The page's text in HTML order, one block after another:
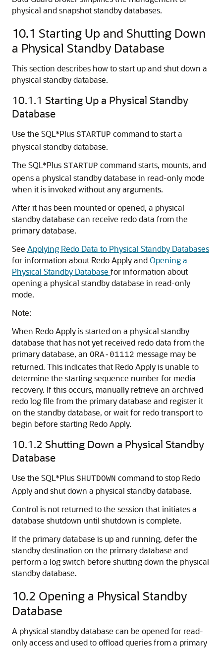
physical and snapshot standby databases.
10.1 Starting Up and Shutting Down
a Physical Standby Database
This section describes how to start up and shut down a
physical standby database.
10.1.1 Starting Up a Physical Standby
Database
Use the SQL*Plus STARTUP command to start a
physical standby database.
The SQL*Plus STARTUP command starts, mounts, and
opens a physical standby database in read-only mode
when it is invoked without any arguments.
After it has been mounted or opened, a physical
standby database can receive redo data from the
primary database.
See Applying Redo Data to Physical Standby Databases
for information about Redo Apply andOpening a
Physical Standby Database for information about
opening a physical standby database in read-only
mode.
Note:
When Redo Apply is started on a physical standby
database that has not yet received redo data from the
primary database, an ORA-01112 message may be
returned. This indicates that Redo Apply is unable to
determine the starting sequence number for media
recovery. If this occurs, manually retrieve an archived
redo log file from the primary database and register it
on the standby database, or wait for redo transport to
begin before starting Redo Apply.
10.1.2 Shutting Down a Physical Standby
Database
Use the SQL*Plus SHUTDOWN command to stop Redo
Apply and shut down a physical standby database.
Control is not returned to the session that initiates a
database shutdown until shutdown is complete.
If the primary database is up and running, defer the
standby destination on the primary database and
perform a log switch before shutting down the physical
standby database.
10.2 Opening a Physical Standby
Database
A physical standby database can be opened for read-
only access and used to offload queries from a primary